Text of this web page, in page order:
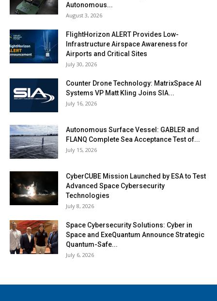
Autonomous...
August 3, 2026
FlightHorizon ALERT Provides Low-
Infrastructure Airspace Awareness for
Airports and Critical Sites
July 30, 2026
Counter Drone Technology: MatrixSpace AI
Systems VP Matt Kling Joins SIA...
July 16, 2026
Autonomous Surface Vessel: GABLER and
FLANQ Complete Sea Acceptance Test of...
July 15, 2026
CyberCUBE Mission Launched by ESA to Test
Advanced Space Cybersecurity
Technologies
July 8, 2026
Space Cybersecurity Solutions: Cyber in
Space and ExeQuantum Announce Strategic
Quantum-Safe...
July 6, 2026